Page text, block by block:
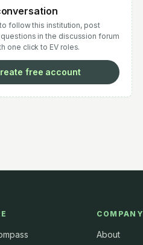
follow this institution, post
in the discussion forum
one click to EV roles.
free account
COMPANY
About